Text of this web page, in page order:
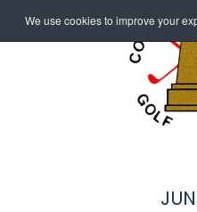
We use cookies to improve your